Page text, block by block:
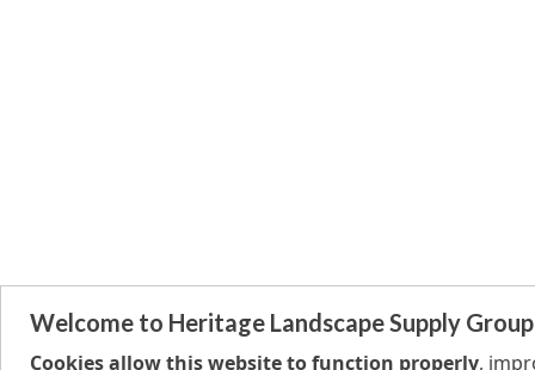
Welcome to Heritage Landscape Supply Group
Cookies allow this website to function properly,